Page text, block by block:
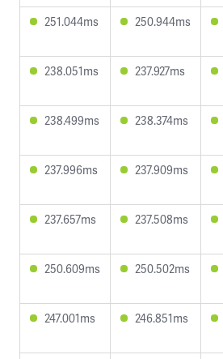
251.044ms 250.944ms
238.051ms 237.927ms
238.499ms 238.374ms
237.996ms 237.909ms
237.657ms 237.508ms
250.609ms 250.502ms
247.001ms 246.851ms